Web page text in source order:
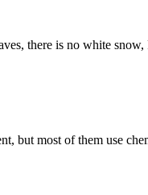
there is no white
but most of them use